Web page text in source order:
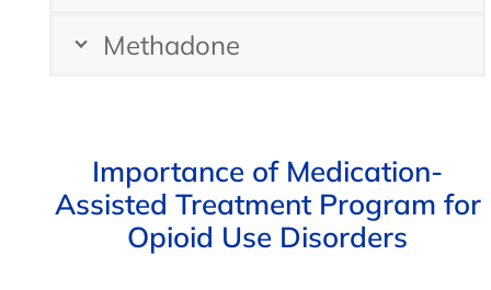
Methadone
Importance of Medication-
Assisted Treatment Program for
Opioid Use Disorders